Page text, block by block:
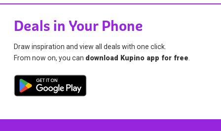
Deals in Your Phone
Draw inspiration and view all deals with one click.
From now on, you can download Kupino app for free